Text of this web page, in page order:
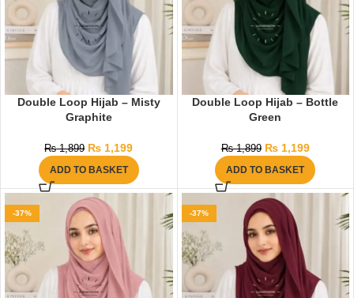
Double Loop Hijab – Misty
Graphite
₨1,899 ₨ 1,199
ADD TO BASKET
Double Loop Hijab – Bottle
Green
₨1,899 ₨1,199
ADD TO BASKET
-37% -37%